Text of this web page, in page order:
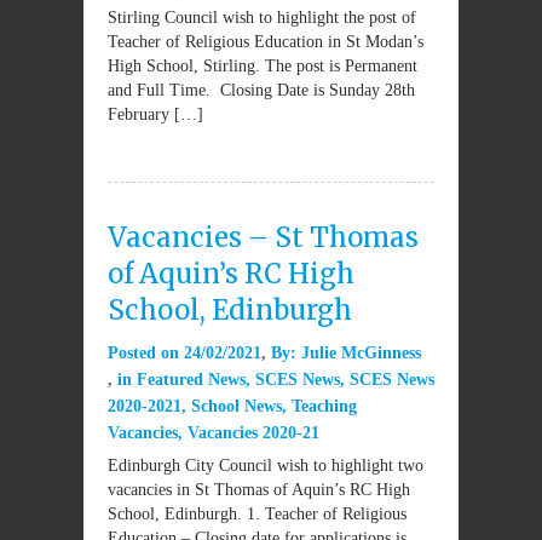
Stirling Council wish to highlight the post of
Teacher of Religious Education in St Modan’s
High School, Stirling. The post is Permanent
and Full Time. Closing Date is Sunday 28th
February […]
Vacancies – St Thomas
of Aquin’s RC High
School, Edinburgh
Posted on 24/02/2021 By: Julie McGinness
in Featured News, SCES News, SCES News
2020-2021, School News, Teaching
Vacancies, Vacancies 2020-21
Edinburgh City Council wish to highlight two
vacancies in St Thomas of Aquin’s RC High
School, Edinburgh. 1. Teacher of Religious